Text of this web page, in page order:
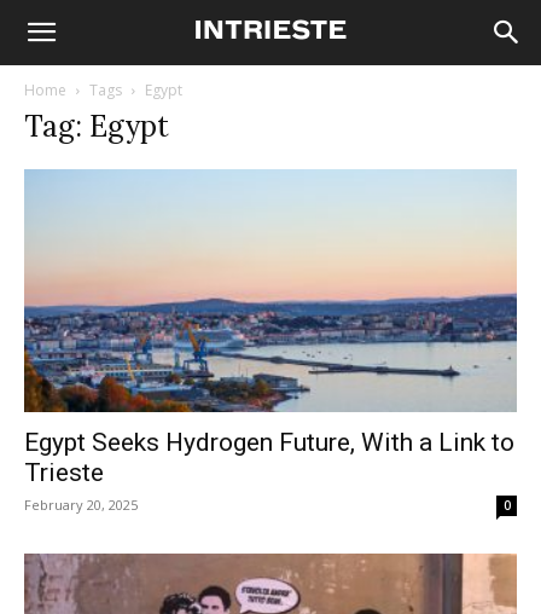
Home Tags Egypt
Tag: Egypt
Egypt Seeks Hydrogen Future, With a Link to
Trieste
February 20, 2025 0